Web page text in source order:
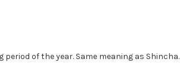
of the year. Same meaning as Shincha.